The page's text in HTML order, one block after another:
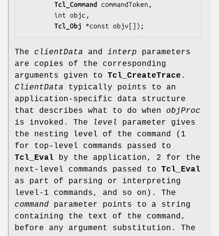
Tcl_Command commandToken ,
        int
objc ,
Tcl_Obj *const objv []);
The clientData and interp parameters
are copies of the corresponding
arguments given to Tcl_CreateTrace .
ClientData typically points to an
application-specific data structure
that describes what to do when objProc
is invoked. The
level
parameter gives
the nesting level of the command (1
for top-level commands passed to
Tcl_Eval by the application, 2 for the
next-level commands passed to Tcl_Eval
as part of parsing or interpreting
level-1 commands, and so on). The
command parameter points to a string
containing the text of the command,
before any argument substitution. The